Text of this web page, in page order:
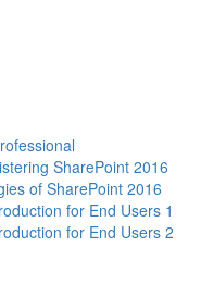
SharePoint 2016
of SharePoint 2016
for End Users 1
for End Users 2